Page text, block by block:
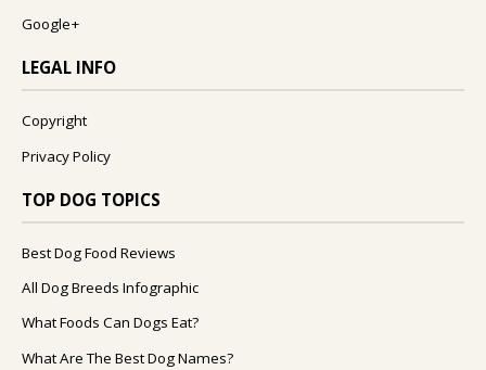
Google+
LEGAL INFO
Copyright
Privacy Policy
TOP DOG TOPICS
Best Dog Food Reviews
All Dog Breeds Infographic
What Foods Can Dogs Eat?
What Are The Best Dog Names?